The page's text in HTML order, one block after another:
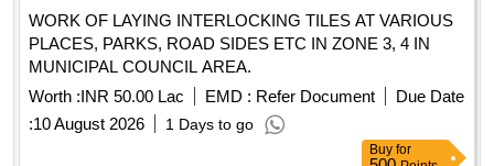
WORK OF LAYING INTERLOCKING TILES AT VARIOUS
PLACES, PARKS, ROAD SIDES ETC IN ZONE 3, 4 IN
MUNICIPAL COUNCIL AREA.
Worth :INR 50.00 Lac EMD : Refer Document
Due Date
:10 August 2026 1 Days to go
Buy for